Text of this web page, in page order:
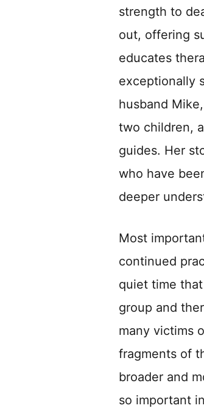
strength to
out, offering
educates
exceptionally
husband
two children,
guides. Her
who have
deeper
Most
continued
quiet time
group and
many victims
fragments of
broader and
so important